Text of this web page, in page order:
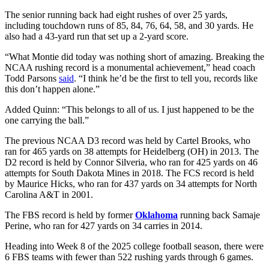
The senior running back had eight rushes of over 25 yards,
including touchdown runs of 85, 84, 76, 64, 58, and 30 yards. He
also had a 43-yard run that set up a 2-yard score.
“What Montie did today was nothing short of amazing. Breaking the
NCAA rushing record is a monumental achievement,” head coach
Todd Parsons said. “I think he’d be the first to tell you, records like
this don’t happen alone.”
Added Quinn: “This belongs to all of us. I just happened to be the
one carrying the ball.”
The previous NCAA D3 record was held by Cartel Brooks, who
ran for 465 yards on 38 attempts for Heidelberg (OH) in 2013. The
D2 record is held by Connor Silveria, who ran for 425 yards on 46
attempts for South Dakota Mines in 2018. The FCS record is held
by Maurice Hicks, who ran for 437 yards on 34 attempts for North
Carolina A&T in 2001.
The FBS record is held by formerOklahoma running back Samaje
Perine, who ran for 427 yards on 34 carries in 2014.
Heading into Week 8 of the 2025 college football season, there were
6 FBS teams with fewer than 522 rushing yards through 6 games.